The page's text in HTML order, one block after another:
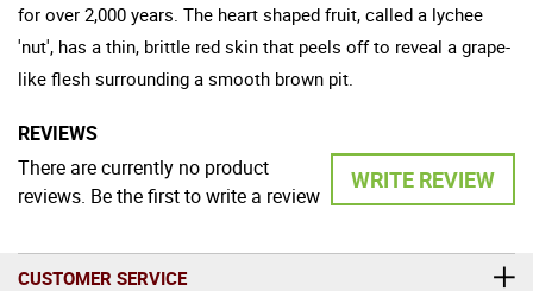
for over 2,000 years. The heart shaped fruit, called a lychee
'nut', has a thin, brittle red skin that peels off to reveal a grape-
like flesh surrounding a smooth brown pit.
REVIEWS
WRITE REVIEW
There are currently no product
reviews. Be the first to write a review
CUSTOMER SERVICE